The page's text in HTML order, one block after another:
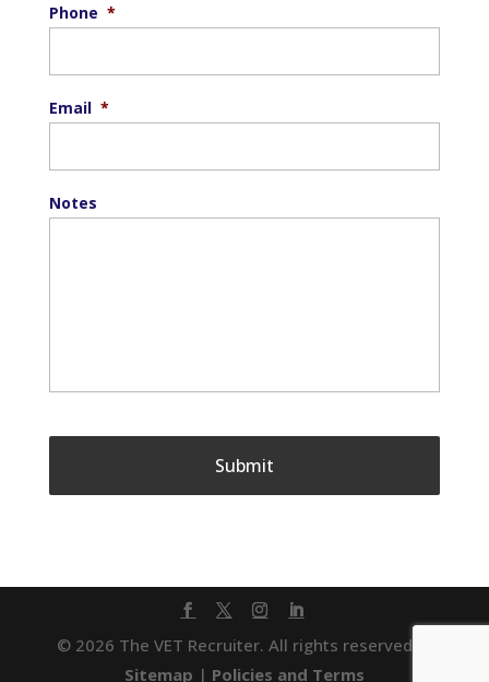
Phone *
Email *
Notes
© 2026 The VET Recruiter. All rights reserved. |
Sitemap | Policies and Terms